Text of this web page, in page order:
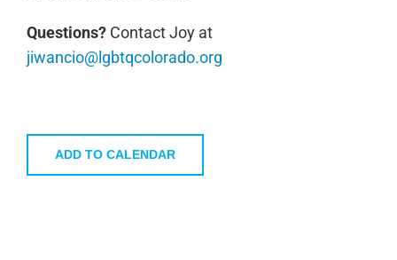
Questions?Contact Joy at
jiwancio@lgbtqcolorado.org
ADD TO CALENDAR